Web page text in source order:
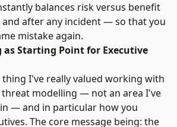
balances risk versus benefit
after any incident — so that you
mistake again.
Starting Point for Executive
thing I've really valued working with
threat modelling — not an area I've
— and in particular how you
The core message being: the